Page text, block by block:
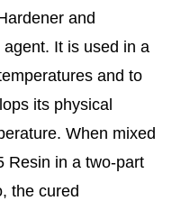
and
It is used in a
and to
its physical
When mixed
Resin in a two-part
the cured